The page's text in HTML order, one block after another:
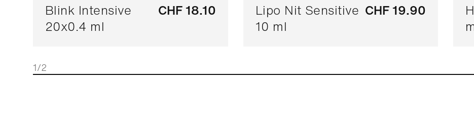
Blink Intensive
20x0.4 ml
CHF 18.10
Lipo Nit Sensitive
10 ml
CHF 19.90
1/2